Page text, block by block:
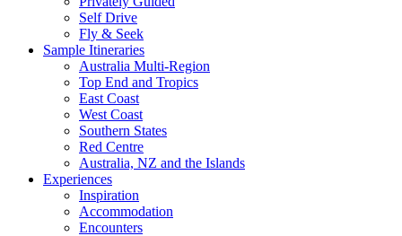
Self Drive
Fly & Seek
Sample Itineraries
Australia Multi-Region
Top End and Tropics
East Coast
West Coast
Southern States
Red Centre
Australia, NZ and the Islands
Experiences
Inspiration
Accommodation
Encounters